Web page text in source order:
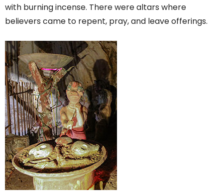
with burning incense. There were altars where
believers came to repent, pray, and leave offerings.